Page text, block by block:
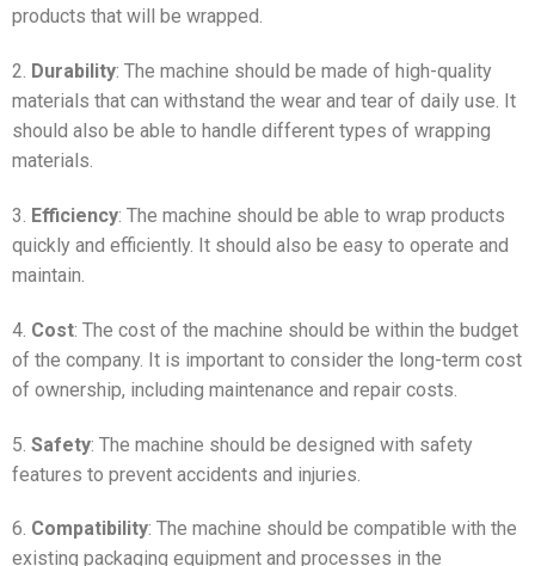
products that will be wrapped.
2. Durability: The machine should be made of high-quality
materials that can withstand the wear and tear of daily use. It
should also be able to handle different types of wrapping
materials.
3. Efficiency: The machine should be able to wrap products
quickly and efficiently. It should also be easy to operate and
maintain.
4. Cost: The cost of the machine should be within the budget
of the company. It is important to consider the long-term cost
of ownership, including maintenance and repair costs.
5. Safety: The machine should be designed with safety
features to prevent accidents and injuries.
6. Compatibility: The machine should be compatible with the
existing packaging equipment and processes in the